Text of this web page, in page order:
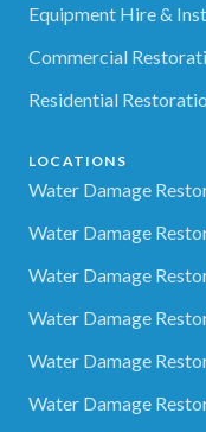
Equipment Hire &
Commercial
Residential
LOCATIONS
Water Damage
Water Damage
Water Damage
Water Damage
Water Damage
Water Damage